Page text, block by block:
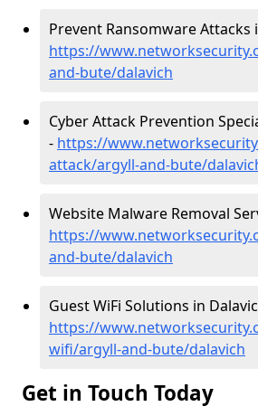
Prevent Ransomware Attacks
https://
and-bute/dalavich
Cyber Attack Prevention
- https://
attack/argyll-and-bute/
Website Malware Removal
https://
and-bute/dalavich
Guest WiFi Solutions in
https://
wifi/argyll-and-bute/dalavich
Get in Touch Today